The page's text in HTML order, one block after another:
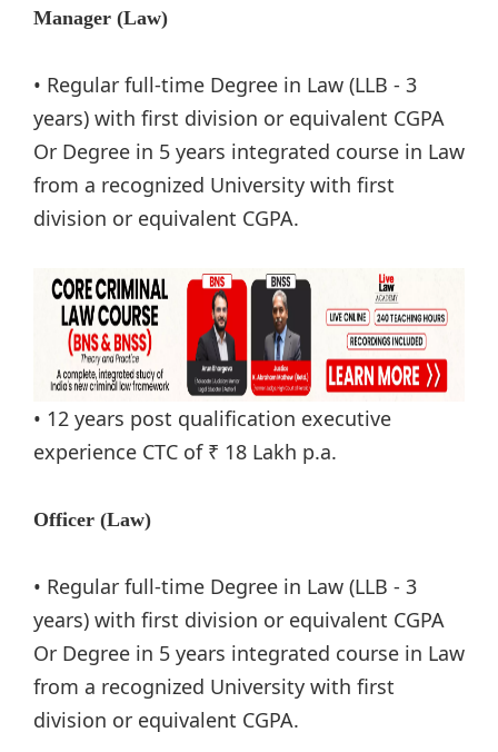
Manager (Law)
• Regular full-time Degree in Law (LLB - 3
years) with first division or equivalent CGPA
Or Degree in 5 years integrated course in Law
from a recognized University with first
division or equivalent CGPA.
• 12 years post qualification executive
experience CTC of ₹ 18 Lakh p.a.
Officer (Law)
• Regular full-time Degree in Law (LLB - 3
years) with first division or equivalent CGPA
Or Degree in 5 years integrated course in Law
from a recognized University with first
division or equivalent CGPA.